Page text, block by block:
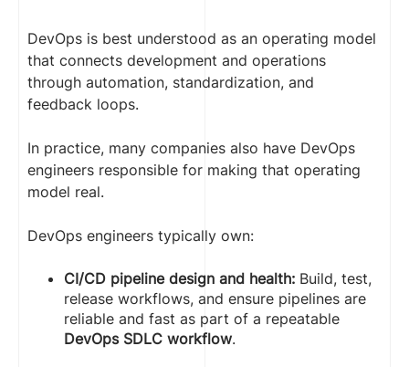
DevOps is best understood as an operating model
that connects development and operations
through automation, standardization, and
feedback loops.
In practice, many companies also have DevOps
engineers responsible for making that operating
model real.
DevOps engineers typically own:
CI/CD pipeline design and health: Build, test,
release workflows, and ensure pipelines are
reliable and fast as part of a repeatable
DevOps SDLC workflow.